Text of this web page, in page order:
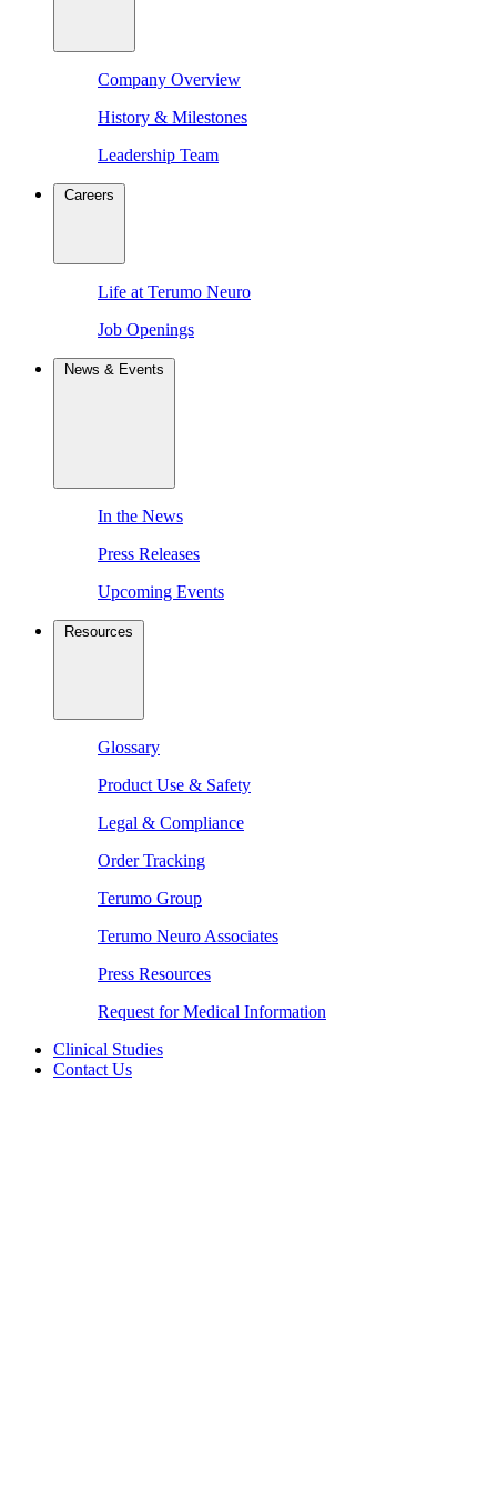
Company Overview
History & Milestones
Leadership Team
Careers
Life at Terumo Neuro
Job Openings
News & Events
In the News
Press Releases
Upcoming Events
Resources
Glossary
Product Use & Safety
Legal & Compliance
Order Tracking
Terumo Group
Terumo Neuro Associates
Press Resources
Request for Medical Information
Clinical Studies
Contact Us